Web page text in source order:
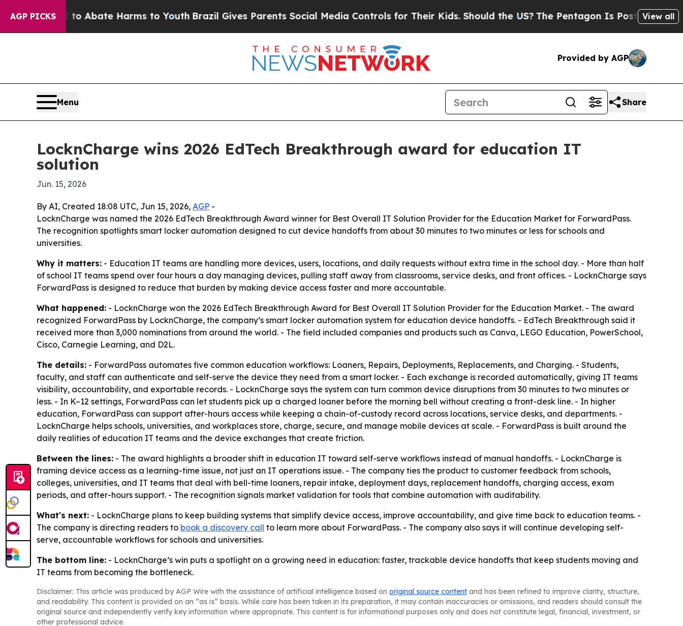
AGP PICKS
Fund to Abate Harms to Youth Brazil Gives Parents Social Media Controls for Their Kids. Should the US?The Pentagon Is Posting CrypticView all
Provided by AGP
Menu Share
LocknCharge wins 2026 EdTech Breakthrough award for education IT
solution
Jun. 15, 2026
By AI, Created 18:08 UTC, Jun 15, 2026, AGP -
LocknCharge was named the 2026 EdTech Breakthrough Award winner for Best Overall IT Solution Provider for the Education Market for ForwardPass.
The recognition spotlights smart locker automation designed to cut device handoffs from about 30 minutes to two minutes or less for schools and
universities.
Why it matters: - Education IT teams are handling more devices, users, locations, and daily requests without extra time in the school day. - More than half
of school IT teams spend over four hours a day managing devices, pulling staff away from classrooms, service desks, and front offices. - LocknCharge says
ForwardPass is designed to reduce that burden by making device access faster and more accountable.
What happened: - LocknCharge won the 2026 EdTech Breakthrough Award for Best Overall IT Solution Provider for the Education Market. - The award
recognized ForwardPass by LocknCharge, the company’s smart locker automation system for education device handoffs. - EdTech Breakthrough said it
received more than 3,000 nominations from around the world. - The field included companies and products such as Canva, LEGO Education, PowerSchool,
Cisco, Carnegie Learning, and D2L.
The details: - ForwardPass automates five common education workflows: Loaners, Repairs, Deployments, Replacements, and Charging. - Students,
faculty, and staff can authenticate and self-serve the device they need from a smart locker. - Each exchange is recorded automatically, giving IT teams
visibility, accountability, and exportable records. - LocknCharge says the system can turn common device disruptions from 30 minutes to two minutes or
less. - In K–12 settings, ForwardPass can let students pick up a charged loaner before the morning bell without creating a front-desk line. - In higher
education, ForwardPass can support after-hours access while keeping a chain-of-custody record across locations, service desks, and departments. -
LocknCharge helps schools, universities, and workplaces store, charge, secure, and manage mobile devices at scale. - ForwardPass is built around the
daily realities of education IT teams and the device exchanges that create friction.
Between the lines: - The award highlights a broader shift in education IT toward self-serve workflows instead of manual handoffs. - LocknCharge is
framing device access as a learning-time issue, not just an IT operations issue. - The company ties the product to customer feedback from schools,
colleges, universities, and IT teams that deal with bell-time loaners, repair intake, deployment days, replacement handoffs, charging access, exam
periods, and after-hours support. - The recognition signals market validation for tools that combine automation with auditability.
What's next: - LocknCharge plans to keep building systems that simplify device access, improve accountability, and give time back to education teams. -
The company is directing readers to book a discovery call to learn more about ForwardPass. - The company also says it will continue developing self-
serve, accountable workflows for schools and universities.
The bottom line: - LocknCharge’s win puts a spotlight on a growing need in education: faster, trackable device handoffs that keep students moving and
IT teams from becoming the bottleneck.
Disclaimer: This article was produced by AGP Wire with the assistance of artificial intelligence based on original source content and has been refined to improve clarity, structure,
and readability. This content is provided on an “as is” basis. While care has been taken in its preparation, it may contain inaccuracies or omissions, and readers should consult the
original source and independently verify key information where appropriate. This content is for informational purposes only and does not constitute legal, financial, investment, or
other professional advice.